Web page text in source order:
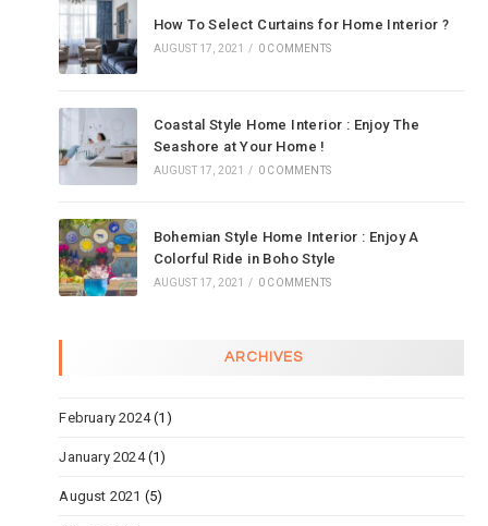
How To Select Curtains for Home Interior ?
AUGUST 17, 2021 / 0 COMMENTS
Coastal Style Home Interior : Enjoy The
Seashore at Your Home !
AUGUST 17, 2021 / 0 COMMENTS
Bohemian Style Home Interior : Enjoy A
Colorful Ride in Boho Style
AUGUST 17, 2021 / 0 COMMENTS
ARCHIVES
February 2024(1)
January 2024(1)
August 2021 (5)